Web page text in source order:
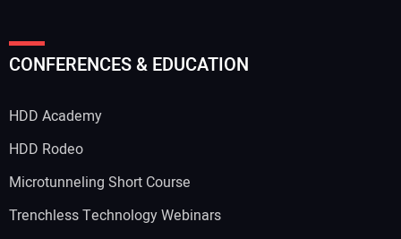
CONFERENCES & EDUCATION
HDD Academy
HDD Rodeo
Microtunneling Short Course
Trenchless Technology Webinars